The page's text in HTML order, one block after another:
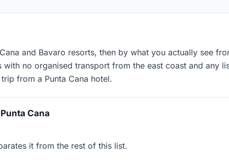
and Bavaro resorts, then by what you actually see
no organised transport from the east coast and any
from a Punta Cana hotel.
Cana
it from the rest of this list.